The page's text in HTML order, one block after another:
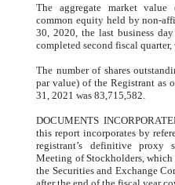
The aggregate market
common equity held by non-
30, 2020, the last business
completed second fiscal
The number of shares
par value) of the Registrant as
31, 2021 was 83,715,582.
DOCUMENTS
this report incorporates by
registrant’s definitive proxy
Meeting of Stockholders,
the Securities and Exchange